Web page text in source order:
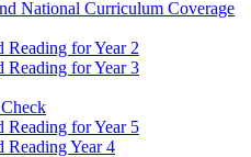
National Curriculum Coverage
Reading for Year 2
Reading for Year 3
Reading for Year 5
Reading Year 4